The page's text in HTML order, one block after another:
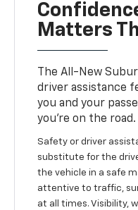
Matters
The All-New
driver assistance
you and your
you’re on the road.
Safety or driver
substitute for the
the vehicle in a safe
attentive to traffic,
at all times. Visibility,